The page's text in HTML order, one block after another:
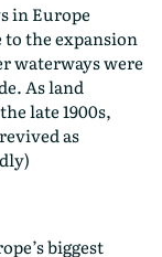
in Europe
to the expansion
waterways were
As land
late 1900s,
as
biggest